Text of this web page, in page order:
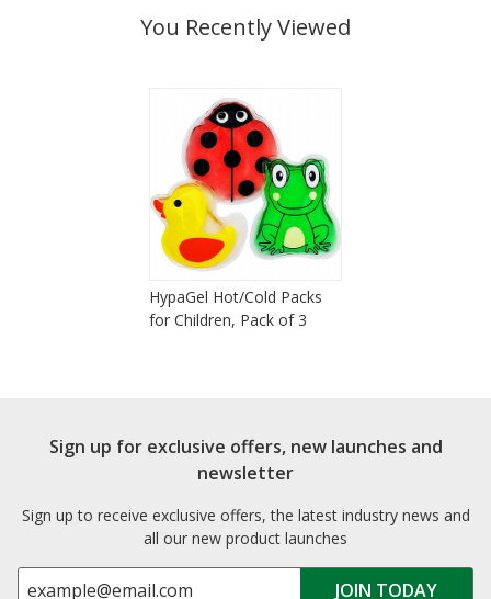
You Recently Viewed
HypaGel Hot/Cold Packs
for Children, Pack of 3
Sign up for exclusive offers, new launches and
newsletter
Sign up to receive exclusive offers, the latest industry news and
all our new product launches